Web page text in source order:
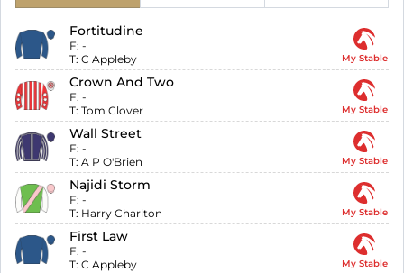
Fortitudine
F: -
T: C Appleby My Stable
Crown And Two
F: -
T: Tom Clover My Stable
Wall Street
F: -
T: A P O'Brien My Stable
Najidi Storm
F: -
T: Harry Charlton My Stable
First Law
F: -
T: C Appleby My Stable